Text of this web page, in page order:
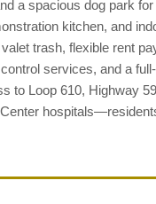
a spacious dog park
kitchen, and
trash, flexible rent
services, and a
to Loop 610, Highway